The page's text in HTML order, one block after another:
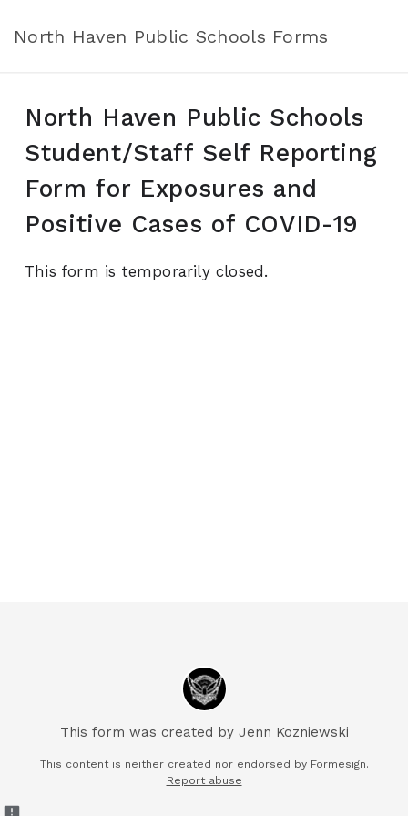
North Haven Public Schools Forms
North Haven Public Schools
Student/Staff Self Reporting
Form for Exposures and
Positive Cases of COVID-19
This form is temporarily closed.
This form was created by Jenn Kozniewski
This content is neither created nor endorsed by Formesign.
Report abuse